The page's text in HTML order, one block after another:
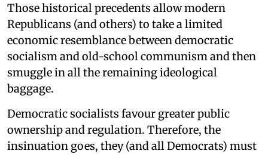
Those historical precedents allow modern
Republicans (and others) to take a limited
economic resemblance between democratic
socialism and old-school communism and then
smuggle in all the remaining ideological
baggage.
Democratic socialists favour greater public
ownership and regulation. Therefore, the
insinuation goes, they (and all Democrats) must